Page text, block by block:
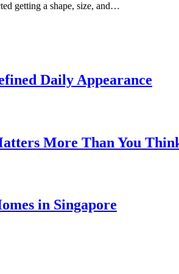
getting a shape, size, and…
Daily Appearance
More Than You
in Singapore